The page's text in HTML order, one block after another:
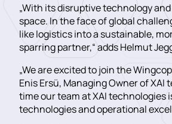
„With its disruptive technology
space. In the face of global
like logistics into a sustainable,
sparring partner,“ adds Helmut
„We are excited to join the
Enis Ersü, Managing Owner of
time our team at XAI
technologies and operational